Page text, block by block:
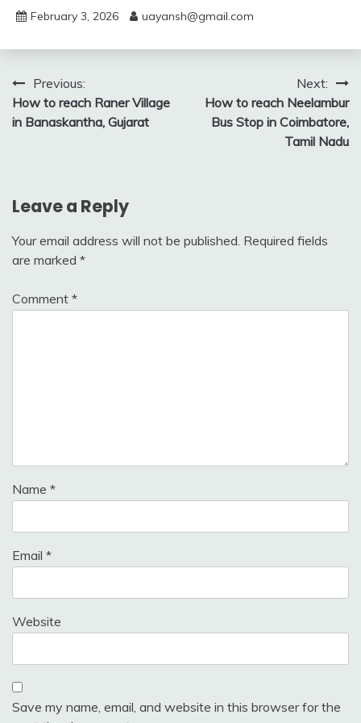
February 3, 2026 uayansh@gmail.com
Post
navigation
Previous:
How to reach Raner Village
in Banaskantha, Gujarat
Next:
How to reach Neelambur
Bus Stop in Coimbatore,
Tamil Nadu
Leave a Reply
Your email address will not be published. Required fields
are marked *
Comment *
Name *
Email *
Website
Save my name, email, and website in this browser for the